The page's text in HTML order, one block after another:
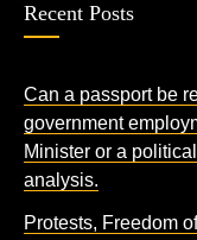
Recent Posts
Can a passport be
government
Minister or a
analysis.
Protests, Freedom